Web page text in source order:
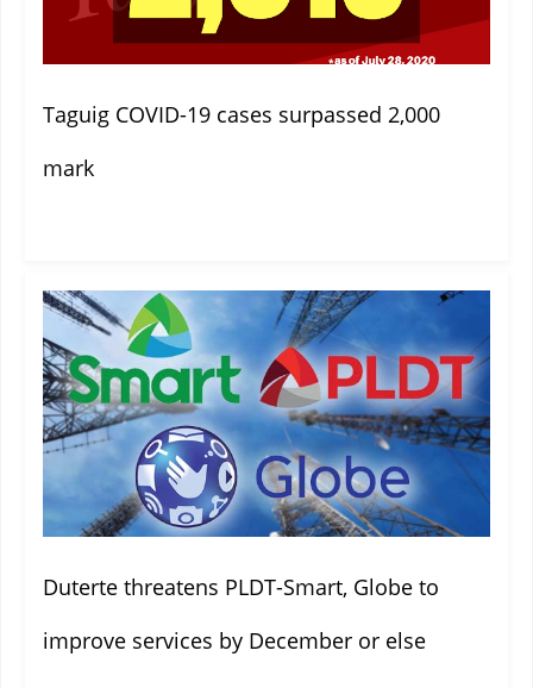
Taguig COVID-19 cases surpassed 2,000
mark
Duterte threatens PLDT-Smart, Globe to
improve services by December or else